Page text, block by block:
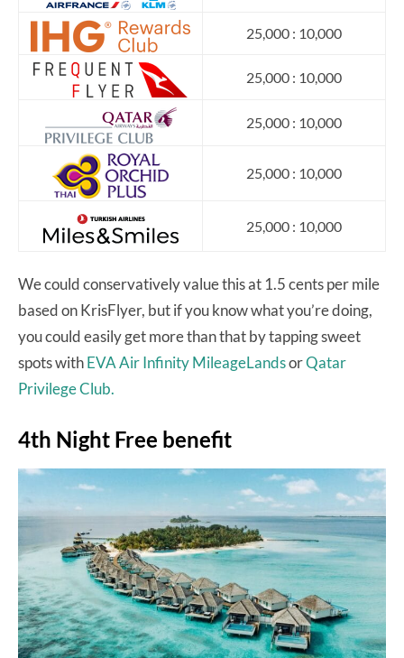
25,000 : 10,000
25,000 : 10,000
25,000 : 10,000
25,000 : 10,000
25,000 : 10,000
We could conservatively value this at 1.5 cents per mile
based on KrisFlyer, but if you know what you’re doing,
you could easily get more than that by tapping sweet
spots withEVA Air Infinity MileageLandsorQatar
Privilege Club.
4th Night Free benefit